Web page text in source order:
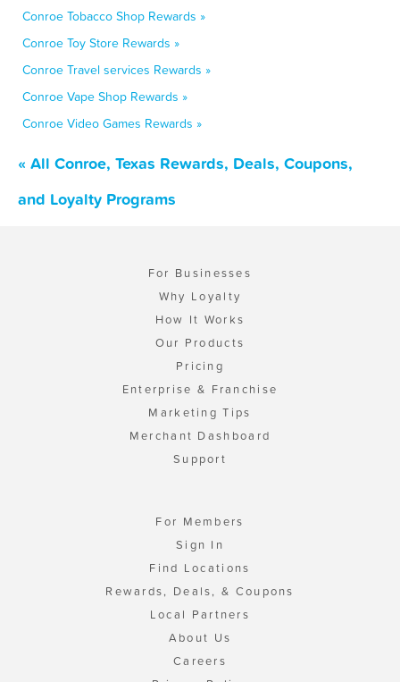
Conroe Tobacco Shop Rewards »
Conroe Toy Store Rewards »
Conroe Travel services Rewards »
Conroe Vape Shop Rewards »
Conroe Video Games Rewards »
« All Conroe, Texas Rewards, Deals, Coupons,
and Loyalty Programs
For Businesses
Why Loyalty
How It Works
Our Products
Pricing
Enterprise & Franchise
Marketing Tips
Merchant Dashboard
Support
For Members
Sign In
Find Locations
Rewards, Deals, & Coupons
Local Partners
About Us
Careers